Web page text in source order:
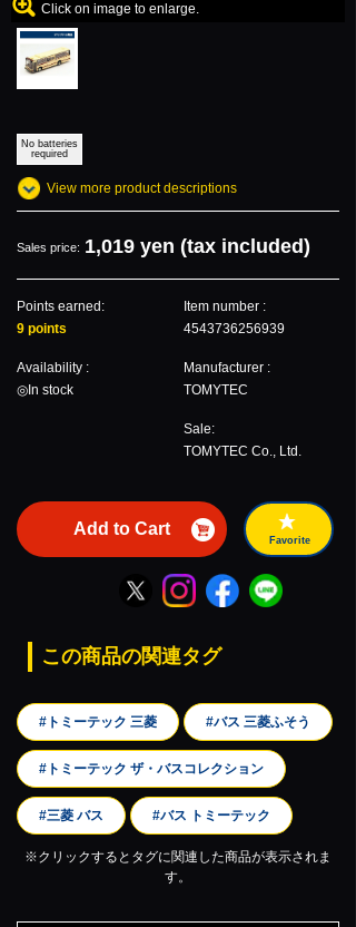
Click on image to enlarge.
No batteries
required
View more product descriptions
Sales price: 1,019 yen (tax included)
Points earned:
9 points
Availability :
◎In stock
Item number :
4543736256939
Manufacturer :
TOMYTEC
Sale:
TOMYTEC Co., Ltd.
Add to Cart
Favorite
この商品の関連タグ
#トミーテック 三菱 #バス 三菱ふそう
#トミーテック ザ・バスコレクション
#三菱 バス #バス トミーテック
※クリックするとタグに関連した商品が表示されま
す。